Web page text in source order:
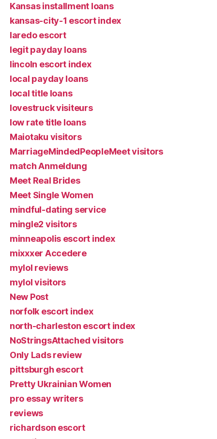
Kansas installment loans
kansas-city-1 escort index
laredo escort
legit payday loans
lincoln escort index
local payday loans
local title loans
lovestruck visiteurs
low rate title loans
Maiotaku visitors
MarriageMindedPeopleMeet visitors
match Anmeldung
Meet Real Brides
Meet Single Women
mindful-dating service
mingle2 visitors
minneapolis escort index
mixxxer Accedere
mylol reviews
mylol visitors
New Post
norfolk escort index
north-charleston escort index
NoStringsAttached visitors
Only Lads review
pittsburgh escort
Pretty Ukrainian Women
pro essay writers
reviews
richardson escort